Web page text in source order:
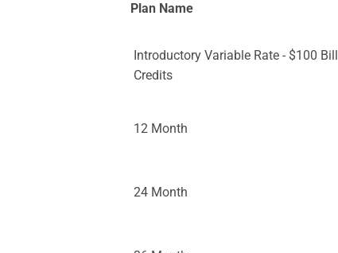
Plan Name
Introductory Variable Rate - $100 Bill
Credits
12 Month
24 Month